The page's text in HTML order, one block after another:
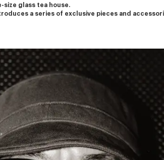
size glass tea house.
a series of exclusive pieces and